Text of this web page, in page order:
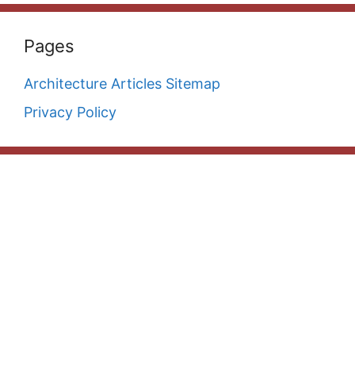
Pages
Architecture Articles Sitemap
Privacy Policy